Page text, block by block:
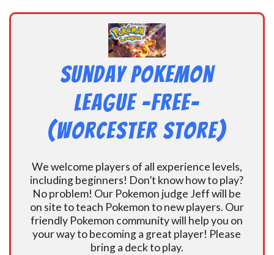
Sunday Pokemon
League -FREE-
(Worcester Store)
We welcome players of all experience levels,
including beginners! Don’t know how to play?
No problem! Our Pokemon judge Jeff will be
on site to teach Pokemon to new players. Our
friendly Pokemon community will help you on
your way to becoming a great player! Please
bring a deck to play.